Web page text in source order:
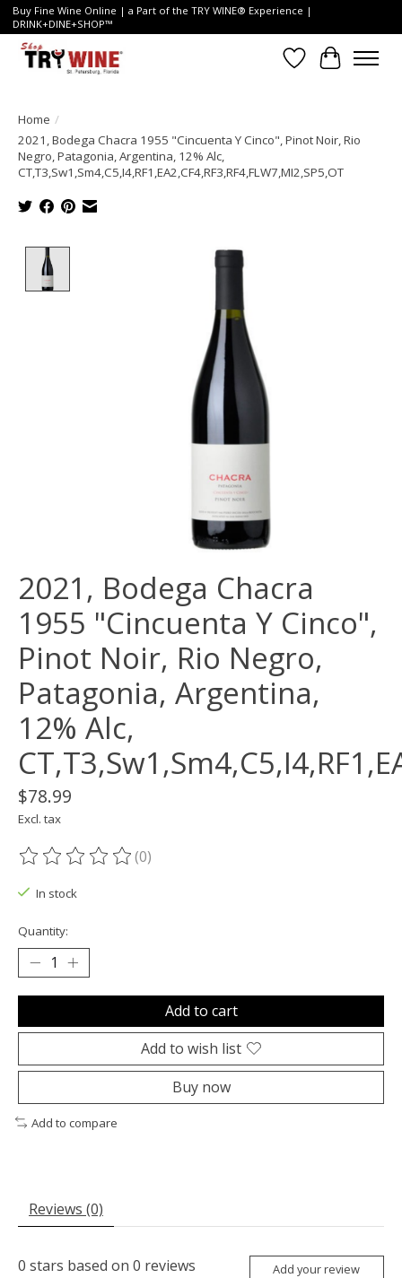
Buy Fine Wine Online | a Part of the TRY WINE® Experience |
DRINK+DINE+SHOP™
Wish List
Cart
Home /
2021, Bodega Chacra 1955 "Cincuenta Y Cinco", Pinot Noir, Rio
Negro, Patagonia, Argentina, 12% Alc,
CT,T3,Sw1,Sm4,C5,I4,RF1,EA2,CF4,RF3,RF4,FLW7,MI2,SP5,OT
Product image slideshow Items
2021, Bodega Chacra
1955 "Cincuenta Y Cinco",
Pinot Noir, Rio Negro,
Patagonia, Argentina,
12% Alc,
$78.99
Excl. tax
The rating of this product is
(0)
In stock
Quantity:
Add to cart
Add to wish list
Buy now
Add to compare
Reviews (0)
0 stars based on 0 reviews Add your review